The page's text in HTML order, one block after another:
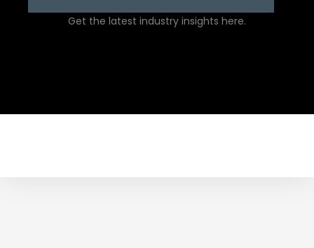
Get the latest industry insights here.